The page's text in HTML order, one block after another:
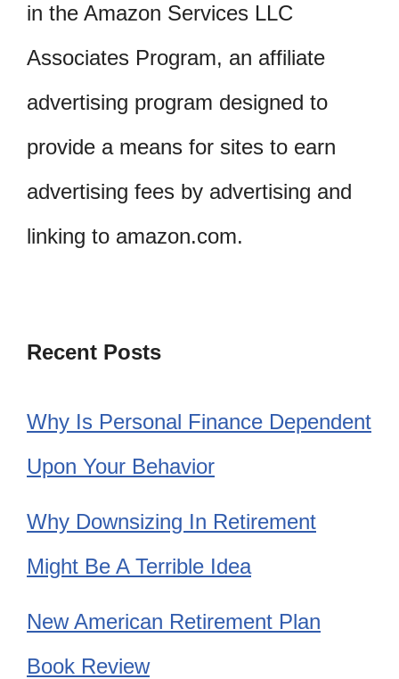
in the Amazon Services LLC
Associates Program, an affiliate
advertising program designed to
provide a means for sites to earn
advertising fees by advertising and
linking to amazon.com.
Recent Posts
Why Is Personal Finance Dependent
Upon Your Behavior
Why Downsizing In Retirement
Might Be A Terrible Idea
New American Retirement Plan
Book Review